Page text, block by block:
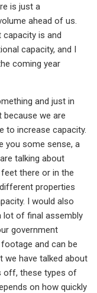
is just a
ahead of us.
is and
capacity, and I
coming year
and just in
we are
to increase capacity.
you some sense, a
talking about
there or in the
properties
I would also
lot of final assembly
government
footage and can be
we have talked about
off, these types of
on how quickly